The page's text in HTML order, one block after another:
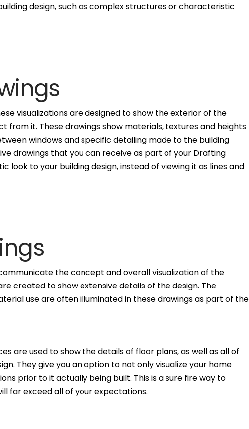
design, such as complex structures or characteristic
visualizations are designed to show the exterior of the
from it. These drawings show materials, textures and heights
windows and specific detailing made to the building
drawings that you can receive as part of your Drafting
look to your building design, instead of viewing it as lines and
the concept and overall visualization of the
created to show extensive details of the design. The
use are often illuminated in these drawings as part of the
are used to show the details of floor plans, as well as all of
They give you an option to not only visualize your home
prior to it actually being built. This is a sure fire way to
far exceed all of your expectations.